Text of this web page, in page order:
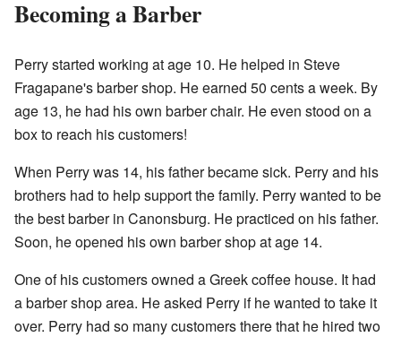
Becoming a Barber
Perry started working at age 10. He helped in Steve
Fragapane's barber shop. He earned 50 cents a week. By
age 13, he had his own barber chair. He even stood on a
box to reach his customers!
When Perry was 14, his father became sick. Perry and his
brothers had to help support the family. Perry wanted to be
the best barber in Canonsburg. He practiced on his father.
Soon, he opened his own barber shop at age 14.
One of his customers owned a Greek coffee house. It had
a barber shop area. He asked Perry if he wanted to take it
over. Perry had so many customers there that he hired two